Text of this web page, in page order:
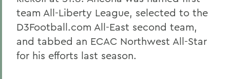
team All-Liberty League, selected to the
D3Football.com All-East second team,
and tabbed an ECAC Northwest All-Star
for his efforts last season.